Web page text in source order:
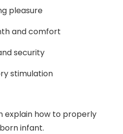
pleasure
and comfort
security
stimulation
explain how to properly
infant.